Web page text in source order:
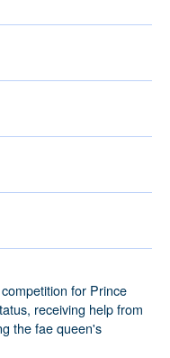
for Prince
receiving help from
the fae queen's